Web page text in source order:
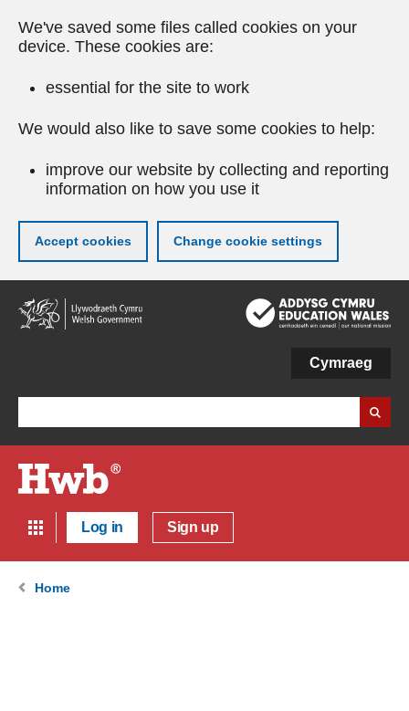
We've saved some files called cookies on your
device. These cookies are:
essential for the site to work
We would also like to save some cookies to help:
improve our website by collecting and reporting
information on how you use it
Accept cookies Change cookie settings
Skip
to
main
Cymraeg
Log in Sign up
Home